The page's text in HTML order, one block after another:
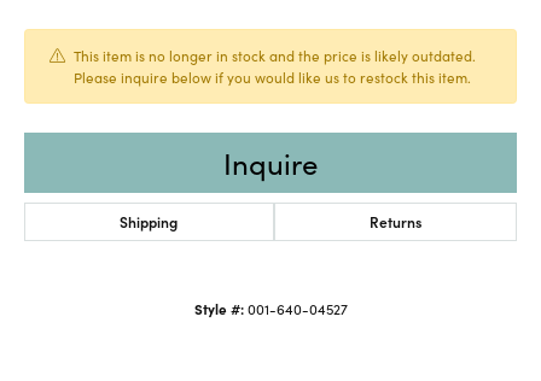
This item is no longer in stock and the price is likely outdated.
Please inquire below if you would like us to restock this item.
Inquire
Shipping Returns
Style #: 001-640-04527